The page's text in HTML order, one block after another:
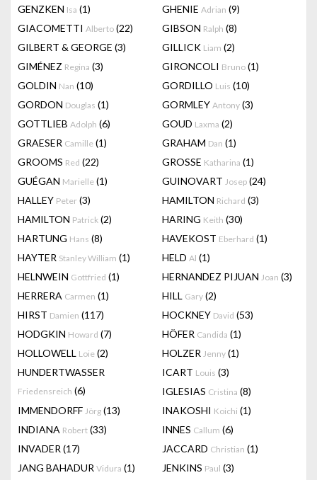
GENZKEN Isa (1) GHENIE Adrian (9)
GIACOMETTI Alberto (22) GIBSON Ralph (8)
GILBERT & GEORGE (3) GILLICK Liam (2)
GIMÉNEZ Regina (3) GIRONCOLI Bruno (1)
GOLDIN Nan (10) GORDILLO Luis (10)
GORDON Douglas (1) GORMLEY Antony (3)
GOTTLIEB Adolph (6) GOUD Laxma (2)
GRAESER Camille (1) GRAHAM Dan (1)
GROOMS Red (22) GROSSE Katharina (1)
GUÉGAN Marielle (1) GUINOVART Josep (24)
HALLEY Peter (3) HAMILTON Richard (3)
HAMILTON Patrick (2) HARING Keith (30)
HARTUNG Hans (8) HAVEKOST Eberhard (1)
HAYTER Stanley William (1) HELD Al (1)
HELNWEIN Gottfried (1) HERNANDEZ PIJUAN Joan (3)
HERRERA Carmen (1) HILL Gary (2)
HIRST Damien (117) HOCKNEY David (53)
HODGKIN Howard (7) HÖFER Candida (1)
HOLLOWELL Loie (2) HOLZER Jenny (1)
HUNDERTWASSER
Friedensreich (6)
ICART Louis (3)
IGLESIAS Cristina (8)
IMMENDORFF Jörg (13) INAKOSHI Koichi (1)
INDIANA Robert (33) INNES Callum (6)
INVADER (17) JACCARD Christian (1)
JANG BAHADUR Vidura (1) JENKINS Paul (3)